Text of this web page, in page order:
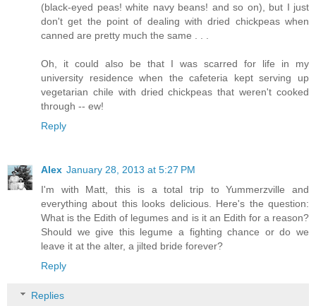
(black-eyed peas! white navy beans! and so on), but I just
don't get the point of dealing with dried chickpeas when
canned are pretty much the same . . .
Oh, it could also be that I was scarred for life in my
university residence when the cafeteria kept serving up
vegetarian chile with dried chickpeas that weren't cooked
through -- ew!
Reply
Alex January 28, 2013 at 5:27 PM
I'm with Matt, this is a total trip to Yummerzville and
everything about this looks delicious. Here's the question:
What is the Edith of legumes and is it an Edith for a reason?
Should we give this legume a fighting chance or do we
leave it at the alter, a jilted bride forever?
Reply
Replies